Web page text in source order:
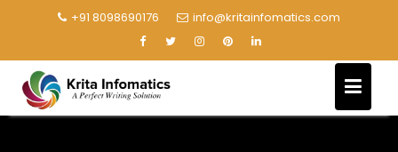
+91 8098690176 info@kritainfomatics.com